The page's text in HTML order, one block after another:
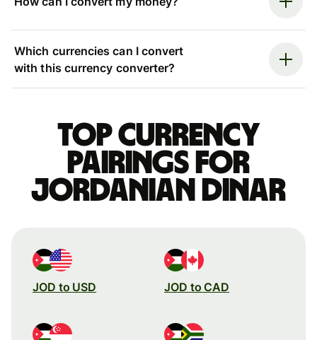
Which currencies can I convert
with this currency converter?
Top currency
pairings for
Jordanian dinar
JOD to USD JOD to CAD